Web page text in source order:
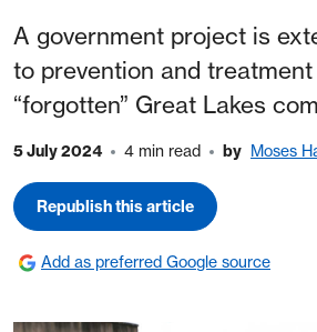
A government project is
to prevention and
“forgotten” Great Lakes
5 July 2024 4 min read by Moses
Republish this article
Add as preferred Google source